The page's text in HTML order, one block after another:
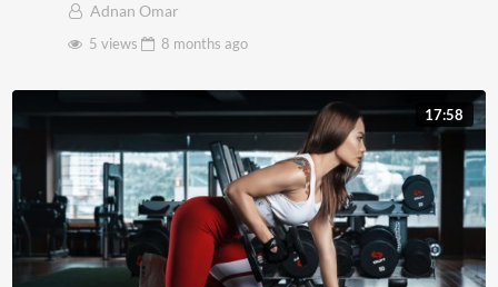
Adnan Omar
5 views
8 months ago
17:58